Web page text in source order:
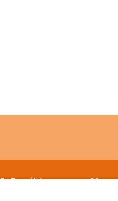
Conditions